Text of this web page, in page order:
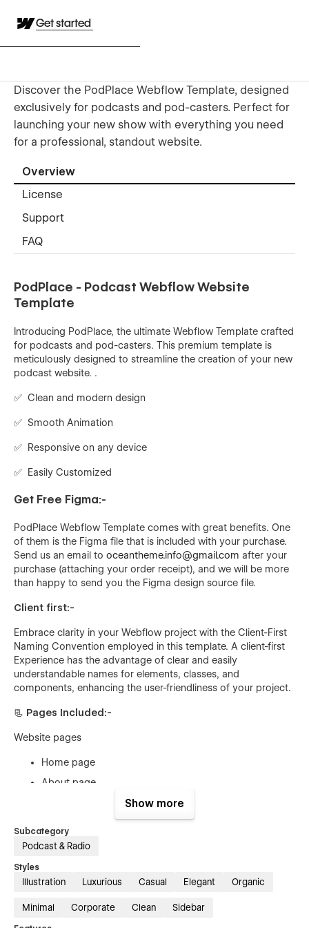
Get started
Discover the PodPlace Webflow Template, designed
exclusively for podcasts and pod-casters. Perfect for
launching your new show with everything you need
for a professional, standout website.
Overview
License
Support
FAQ
PodPlace - Podcast Webflow Website
Template
Introducing PodPlace, the ultimate Webflow Template crafted
for podcasts and pod-casters. This premium template is
meticulously designed to streamline the creation of your new
podcast website. .
✅ Clean and modern design
✅ Smooth Animation
✅ Responsive on any device
✅ Easily Customized
Get Free Figma:-
PodPlace Webflow Template comes with great benefits. One
of them is the Figma file that is included with your purchase.
Send us an email to oceantheme.info@gmail.com after your
purchase (attaching your order receipt), and we will be more
than happy to send you the Figma design source file.
Client first:-
Embrace clarity in your Webflow project with the Client-First
Naming Convention employed in this template. A client-first
Experience has the advantage of clear and easily
understandable names for elements, classes, and
components, enhancing the user-friendliness of your project.
📃 Pages Included:-
Website pages
Home page
About page
Blog Page details (CMS)
Team details page (CMS)
Episodes page
Show more
Subcategory
Podcast & Radio
Styles
Illustration Luxurious Casual Elegant Organic
Minimal Corporate Clean Sidebar